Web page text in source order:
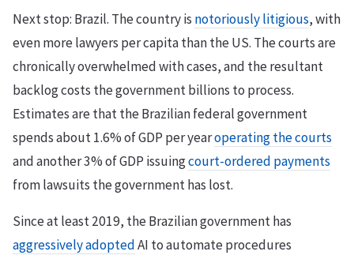
Next stop: Brazil. The country is notoriously litigious, with
even more lawyers per capita than the US. The courts are
chronically overwhelmed with cases, and the resultant
backlog costs the government billions to process.
Estimates are that the Brazilian federal government
spends about 1.6% of GDP per yearoperating the courts
and another 3% of GDP issuingcourt-ordered payments
from lawsuits the government has lost.
Since at least 2019, the Brazilian government has
aggressively adoptedAI to automate procedures